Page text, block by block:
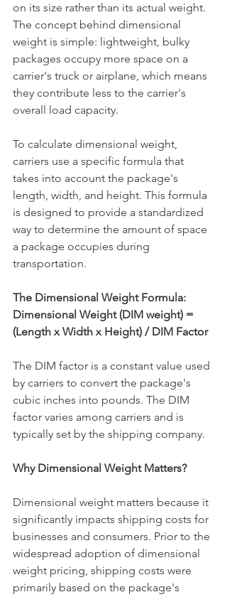
on its size rather than its actual weight.
The concept behind dimensional
weight is simple: lightweight, bulky
packages occupy more space on a
carrier's truck or airplane, which means
they contribute less to the carrier's
overall load capacity.
To calculate dimensional weight,
carriers use a specific formula that
takes into account the package's
length, width, and height. This formula
is designed to provide a standardized
way to determine the amount of space
a package occupies during
transportation.
The Dimensional Weight Formula:
Dimensional Weight (DIM weight) =
(Length x Width x Height) / DIM Factor
The DIM factor is a constant value used
by carriers to convert the package's
cubic inches into pounds. The DIM
factor varies among carriers and is
typically set by the shipping company.
Why Dimensional Weight Matters?
Dimensional weight matters because it
significantly impacts shipping costs for
businesses and consumers. Prior to the
widespread adoption of dimensional
weight pricing, shipping costs were
primarily based on the package's